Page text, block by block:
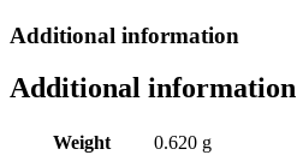
Additional information
Additional information
Weight 0.620 g